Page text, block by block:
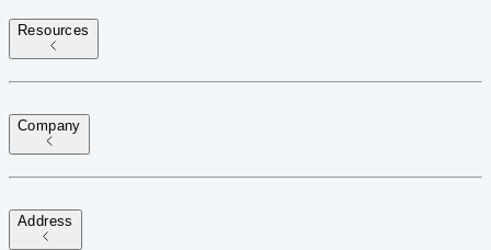
Resources
Company
Address